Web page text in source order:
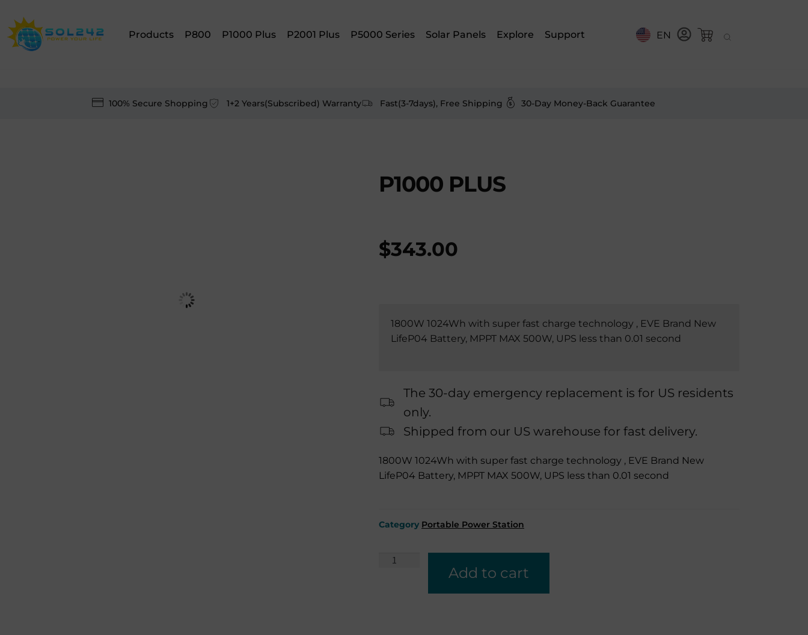
Products P800 P1000 Plus P2001 Plus P5000 Series Solar Panels Explore Support EN
100% Secure Shopping 1+2 Years(Subscribed) Warranty Fast(3-7days), Free Shipping 30-Day Money-Back Guarantee
P1000 PLUS
$343.00
1800W 1024Wh with super fast charge technology , EVE Brand New
LifeP04 Battery, MPPT MAX 500W, UPS less than 0.01 second
The 30-day emergency replacement is for US residents
only.
Shipped from our US warehouse for fast delivery.
1800W 1024Wh with super fast charge technology , EVE Brand New
LifeP04 Battery, MPPT MAX 500W, UPS less than 0.01 second
Category Portable Power Station
Add to cart